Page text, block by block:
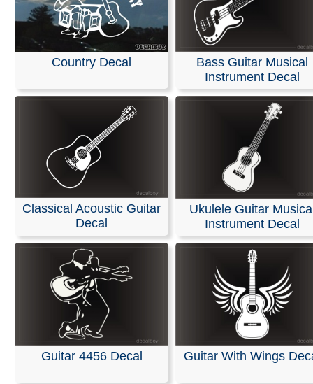
Country Decal
Bass Guitar Musical
Instrument Decal
Classical Acoustic Guitar
Decal
Ukulele Guitar
Instrument Decal
Guitar 4456 Decal Guitar With Wings